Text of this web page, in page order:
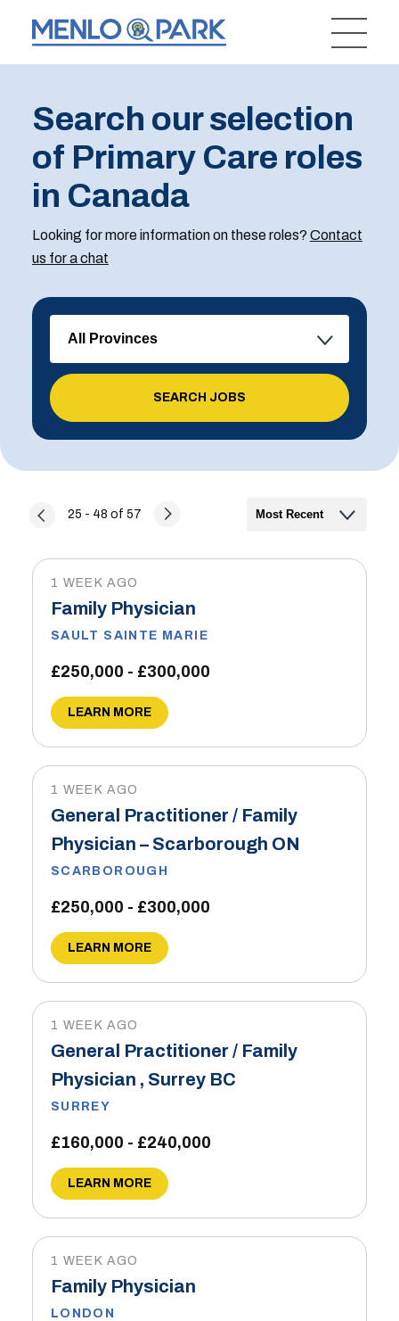
Search our selection
of Primary Care roles
in Canada
Looking for more information on these roles? Contact
us for a chat
25 - 48 of 57
1 WEEK AGO
Family Physician
SAULT SAINTE MARIE
£250,000 - £300,000
LEARN MORE
1 WEEK AGO
General Practitioner / Family
Physician – Scarborough ON
SCARBOROUGH
£250,000 - £300,000
LEARN MORE
1 WEEK AGO
General Practitioner / Family
Physician , Surrey BC
SURREY
£160,000 - £240,000
LEARN MORE
1 WEEK AGO
Family Physician
LONDON